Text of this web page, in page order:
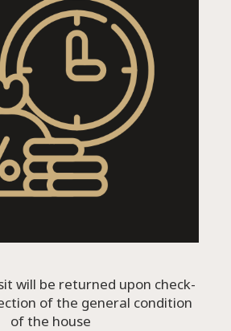
will be returned upon check-
of the general condition
of the house